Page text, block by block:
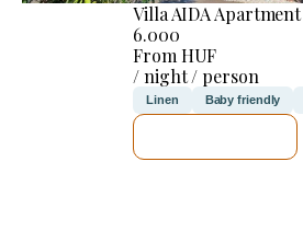
Villa AIDA Apartment
6.000
From HUF
/ night / person
Linen Baby friendly